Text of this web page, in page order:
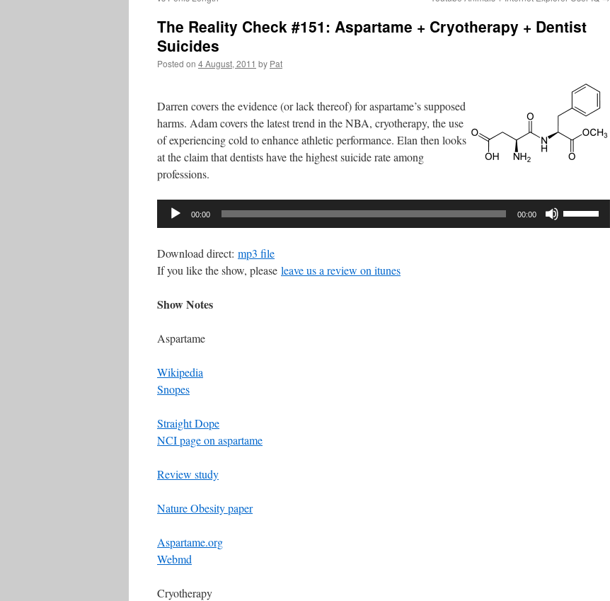
The Reality Check #151: Aspartame + Cryotherapy + Dentist
Suicides
Posted on 4 August, 2011 by Pat
Darren covers the evidence (or lack thereof) for aspartame’s supposed
harms. Adam covers the latest trend in the NBA, cryotherapy, the use
of experiencing cold to enhance athletic performance. Elan then looks
at the claim that dentists have the highest suicide rate among
professions.
Audio
00:00 00:00
Download direct: mp3 file
If you like the show, please leave us a review on itunes
Show Notes
Aspartame
Wikipedia
Snopes
Straight Dope
NCI page on aspartame
Review study
Nature Obesity paper
Aspartame.org
Webmd
Cryotherapy